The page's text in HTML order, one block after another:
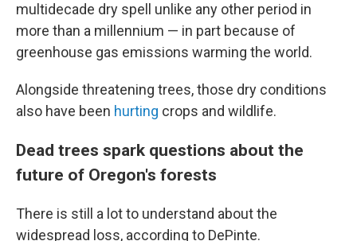
multidecade dry spell unlike any other period in
more than a millennium — in part because of
greenhouse gas emissions warming the world.
Alongside threatening trees, those dry conditions
also have been hurting crops and wildlife.
Dead trees spark questions about the
future of Oregon's forests
There is still a lot to understand about the
widespread loss, according to DePinte.